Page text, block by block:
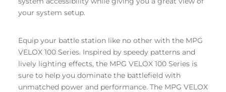
your system setup.
Equip your battle station like no other with the MPG
VELOX 100 Series. Inspired by speedy patterns and
lively lighting effects, the MPG VELOX 100 Series is
sure to help you dominate the battlefield with
unmatched power and performance. The MPG VELOX